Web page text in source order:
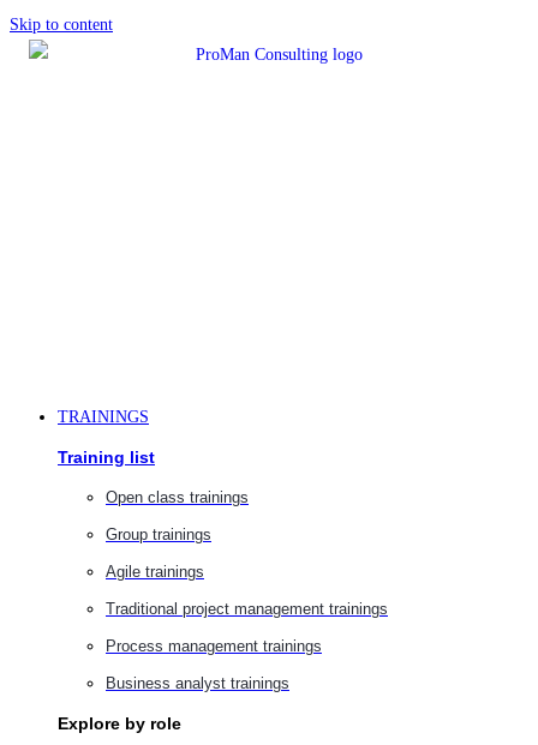
Skip to content
TRAININGS
Training list
Open class trainings
Group trainings
Agile trainings
Traditional project management trainings
Process management trainings
Business analyst trainings
Explore by role